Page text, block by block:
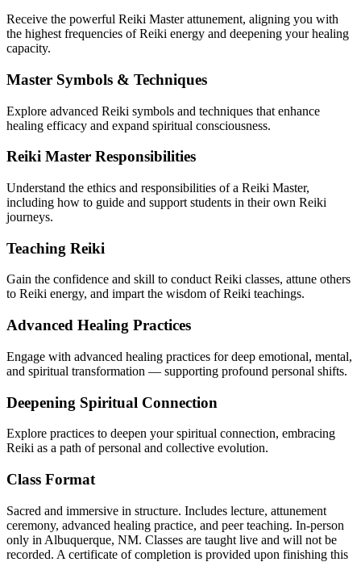
Receive the powerful Reiki Master attunement, aligning you with
the highest frequencies of Reiki energy and deepening your healing
capacity.
Master Symbols & Techniques
Explore advanced Reiki symbols and techniques that enhance
healing efficacy and expand spiritual consciousness.
Reiki Master Responsibilities
Understand the ethics and responsibilities of a Reiki Master,
including how to guide and support students in their own Reiki
journeys.
Teaching Reiki
Gain the confidence and skill to conduct Reiki classes, attune others
to Reiki energy, and impart the wisdom of Reiki teachings.
Advanced Healing Practices
Engage with advanced healing practices for deep emotional, mental,
and spiritual transformation — supporting profound personal shifts.
Deepening Spiritual Connection
Explore practices to deepen your spiritual connection, embracing
Reiki as a path of personal and collective evolution.
Class Format
Sacred and immersive in structure. Includes lecture, attunement
ceremony, advanced healing practice, and peer teaching. In-person
only in Albuquerque, NM. Classes are taught live and will not be
recorded. A certificate of completion is provided upon finishing this